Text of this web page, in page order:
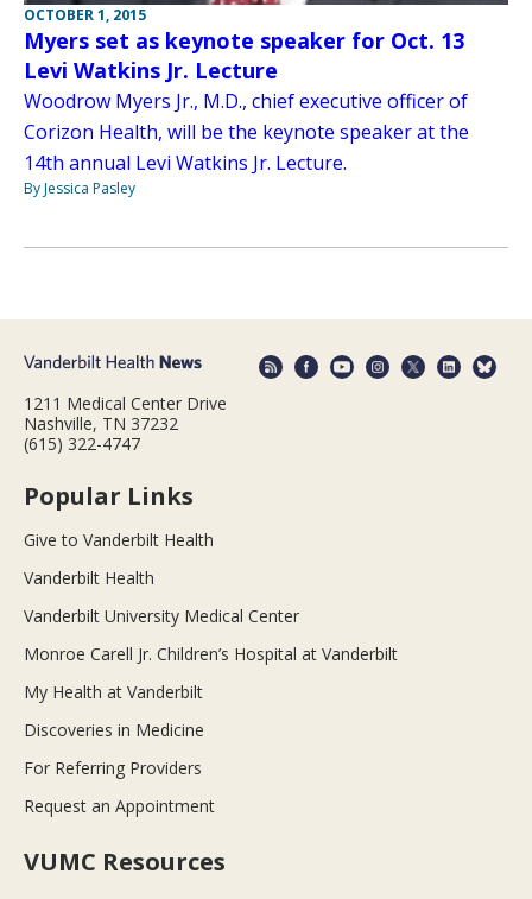
OCTOBER 1, 2015
Myers set as keynote speaker for Oct. 13
Levi Watkins Jr. Lecture
Woodrow Myers Jr., M.D., chief executive officer of
Corizon Health, will be the keynote speaker at the
14th annual Levi Watkins Jr. Lecture.
By Jessica Pasley
1211 Medical Center Drive
Nashville, TN 37232
(615) 322-4747
Popular Links
Give to Vanderbilt Health
Vanderbilt Health
Vanderbilt University Medical Center
Monroe Carell Jr. Children’s Hospital at Vanderbilt
My Health at Vanderbilt
Discoveries in Medicine
For Referring Providers
Request an Appointment
VUMC Resources